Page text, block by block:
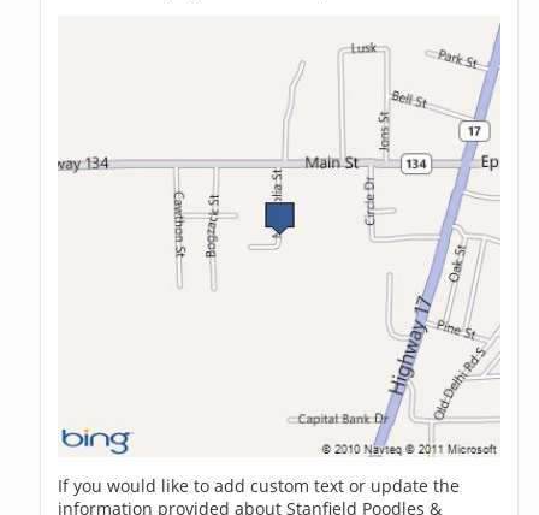
If you would like to add custom text or update the
information provided about Stanfield Poodles &